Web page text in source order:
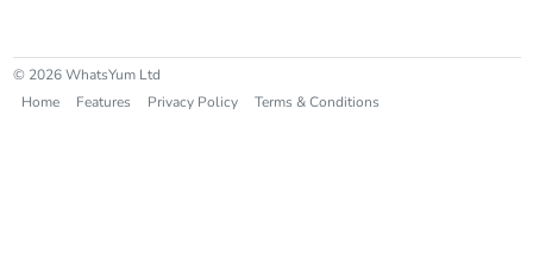
© 2026 WhatsYum Ltd
Home
Features Privacy Policy Terms & Conditions